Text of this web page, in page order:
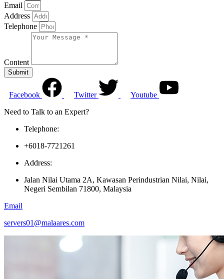
Email
Address
Telephone
Content
Submit
Facebook Twitter
Youtube
Need to Talk to an Expert?
Telephone:
+6018-7721261
Address:
Jalan Nilai Utama 2A, Kawasan Perindustrian Nilai, Nilai,
Negeri Sembilan 71800, Malaysia
Email
servers01@malaares.com